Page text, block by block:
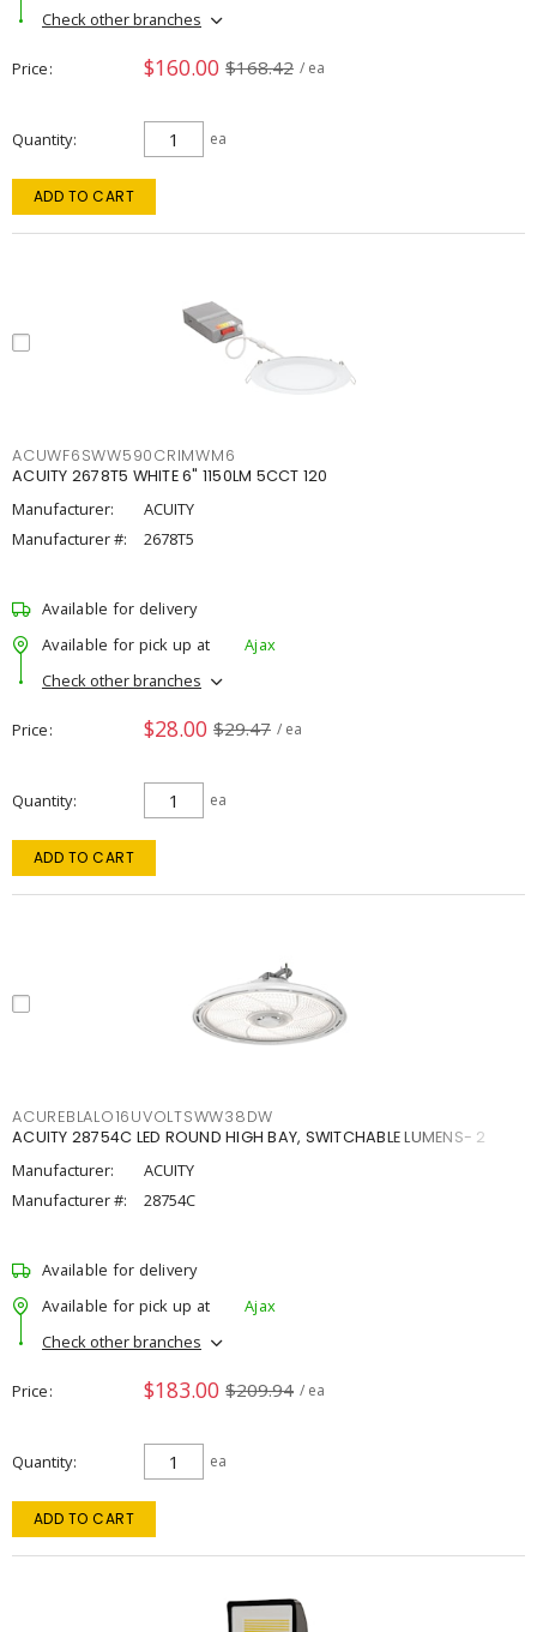
Check other branches
Price $160.00 $168.42 / ea
Quantity ea
ADD TO CART
ACUWF6SWW590CRIMWM6
ACUITY 2678T5 WHITE 6" 1150LM 5CCT 120
Manufacturer:
ACUITY
Manufacturer #:
2678T5
Available for delivery
Available for pick up at
Ajax
Check other branches
Price $28.00 $29.47 / ea
Quantity ea
ADD TO CART
ACUREBLALO16UVOLTSWW38DW
ACUITY 28754C LED ROUND HIGH BAY, SWITCHABLE LUMENS- 2
Manufacturer:
ACUITY
Manufacturer #:
28754C
Available for delivery
Available for pick up at
Ajax
Check other branches
Price $183.00 $209.94 / ea
Quantity ea
ADD TO CART